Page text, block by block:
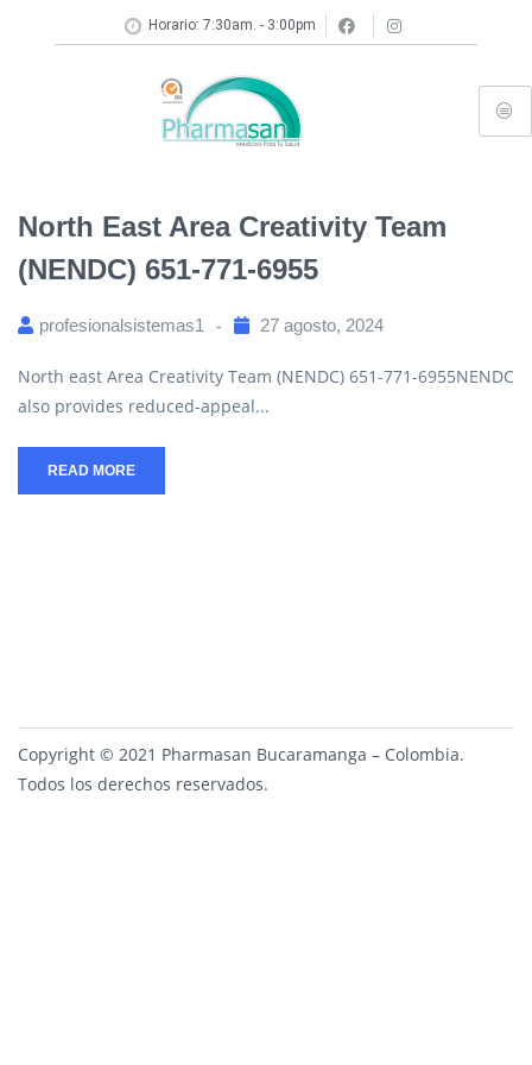
Horario: 7:30am. - 3:00pm
North East Area Creativity Team
(NENDC) 651-771-6955
profesionalsistemas1 27 agosto, 2024
North east Area Creativity Team (NENDC) 651-771-6955NENDC
also provides reduced-appeal...
READ MORE
Copyright © 2021 Pharmasan Bucaramanga – Colombia.
Todos los derechos reservados.